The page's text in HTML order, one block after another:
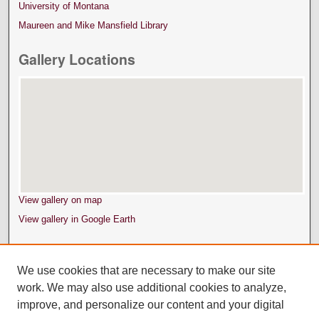
University of Montana
Maureen and Mike Mansfield Library
Gallery Locations
View gallery on map
View gallery in Google Earth
We use cookies that are necessary to make our site
work. We may also use additional cookies to analyze,
improve, and personalize our content and your digital